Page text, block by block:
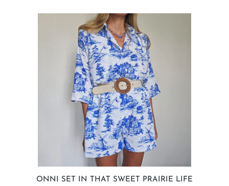
ONNI SET IN THAT SWEET PRAIRIE LIFE